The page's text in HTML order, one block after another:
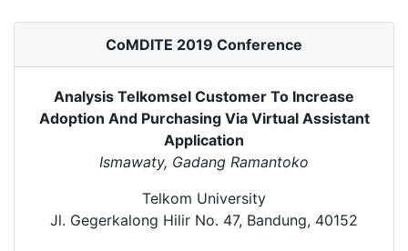
CoMDITE 2019 Conference
Analysis Telkomsel Customer To Increase
Adoption And Purchasing Via Virtual Assistant
Application
Ismawaty, Gadang Ramantoko
Telkom University
Jl. Gegerkalong Hilir No. 47, Bandung, 40152